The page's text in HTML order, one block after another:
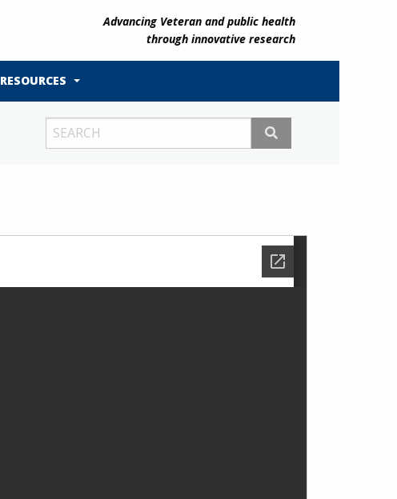
Advancing Veteran and public health
through innovative research
RESOURCES